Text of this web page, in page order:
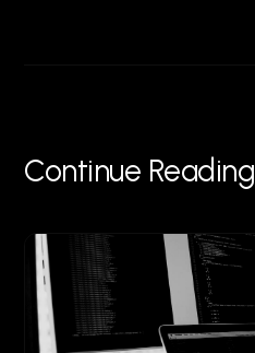
Continue Reading